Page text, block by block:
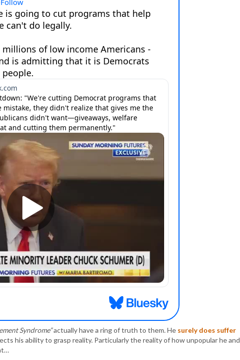
Syndrome”actually have a ring of truth to them. He surely does suffer
his ability to grasp reality. Particularly the reality of how unpopular he and